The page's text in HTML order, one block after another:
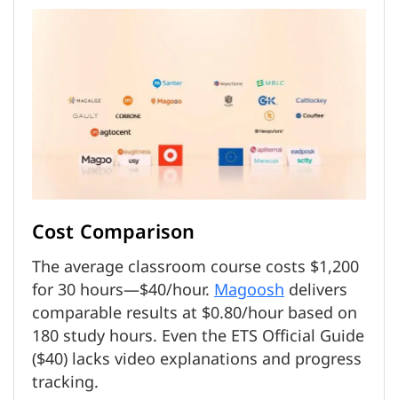
Cost Comparison
The average classroom course costs $1,200
for 30 hours—$40/hour.Magooshdelivers
comparable results at $0.80/hour based on
180 study hours. Even the ETS Official Guide
($40) lacks video explanations and progress
tracking.